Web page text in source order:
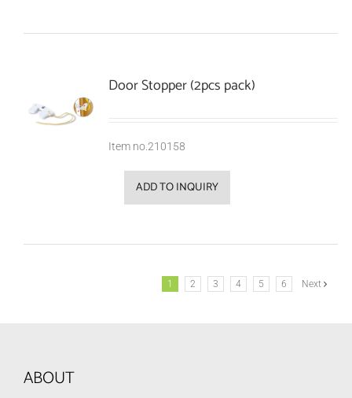
Door Stopper (2pcs pack)
Item no.210158
ADD TO INQUIRY
1 2 3 4 5 6 Next
ABOUT